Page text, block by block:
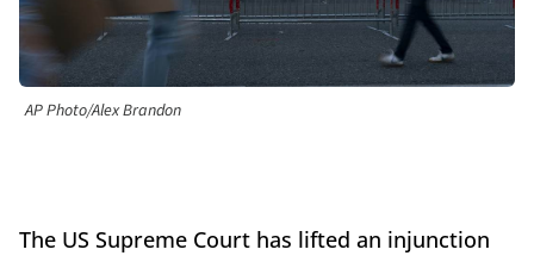
AP Photo/Alex Brandon
The US Supreme Court has lifted an injunction